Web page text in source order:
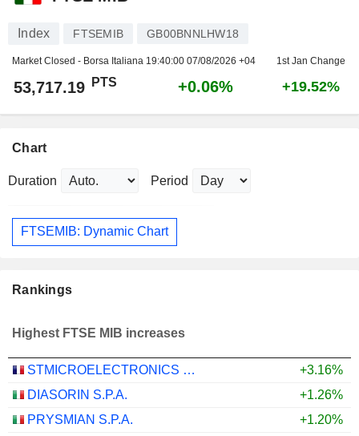
Index FTSEMIB GB00BNNLHW18
Market Closed - Borsa Italiana 19:40:00 07/08/2026 +04 1st Jan Change
53,717.19 PTS +0.06% +19.52%
Chart
Duration Period
FTSEMIB: Dynamic Chart
Rankings
Highest FTSE MIB increases
STMICROELECTRONICS N.V.
+3.16%
DIASORIN S.P.A.
+1.26%
PRYSMIAN S.P.A.
+1.20%